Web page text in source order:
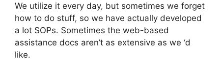
We utilize it every day, but sometimes we forget
how to do stuff, so we have actually developed
a lot SOPs. Sometimes the web-based
assistance docs aren’t as extensive as we ‘d
like.